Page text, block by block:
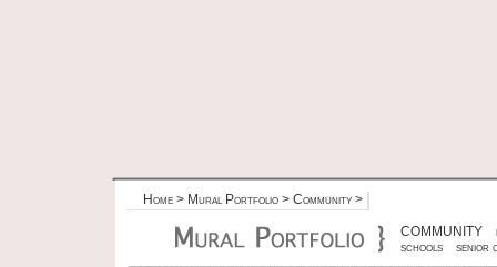
Home > Mural Portfolio > Community >
COMMUNITY
schools
senior